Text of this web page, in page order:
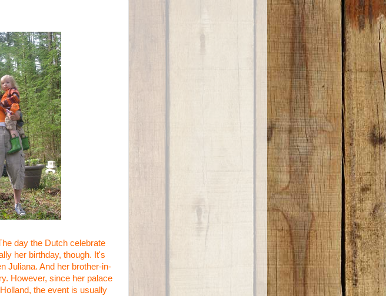
day the Dutch celebrate
her birthday, though. It's
Juliana. And her brother-in-
However, since her palace
the event is usually